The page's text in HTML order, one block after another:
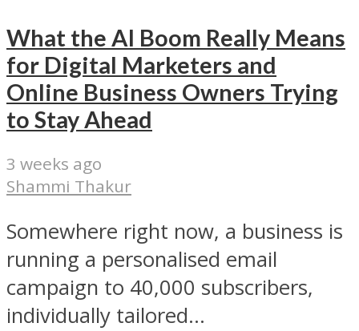
What the AI Boom Really Means
for Digital Marketers and
Online Business Owners Trying
to Stay Ahead
3 weeks ago
Shammi Thakur
Somewhere right now, a business is
running a personalised email
campaign to 40,000 subscribers,
individually tailored...